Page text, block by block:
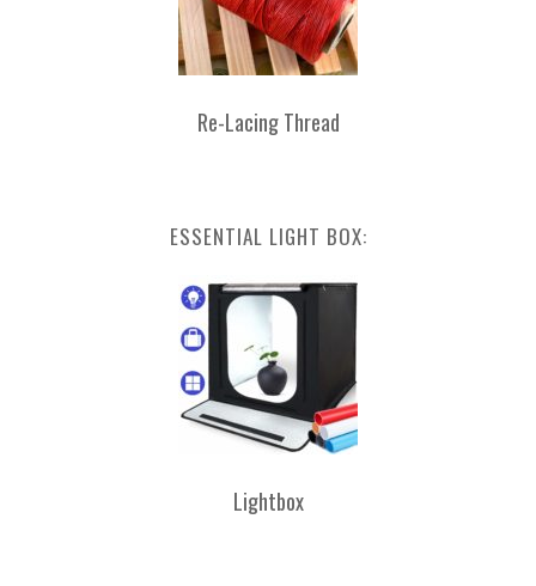
Re-Lacing Thread
ESSENTIAL LIGHT BOX:
Lightbox